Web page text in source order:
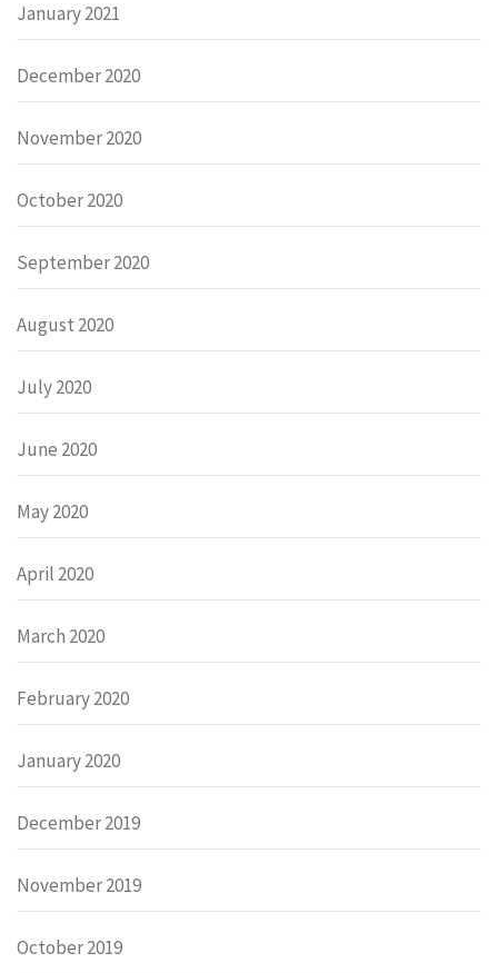
January 2021
December 2020
November 2020
October 2020
September 2020
August 2020
July 2020
June 2020
May 2020
April 2020
March 2020
February 2020
January 2020
December 2019
November 2019
October 2019